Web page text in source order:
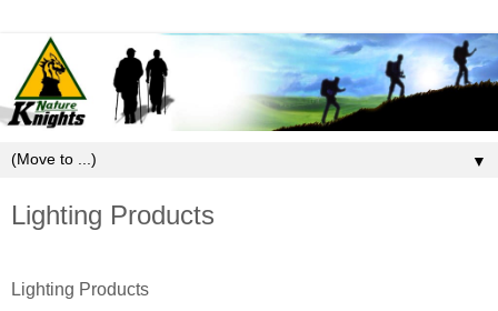
▼
Lighting Products
Lighting Products